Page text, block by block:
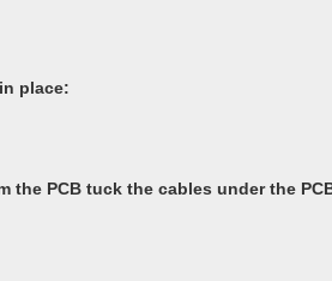
place:
PCB tuck the cables under the